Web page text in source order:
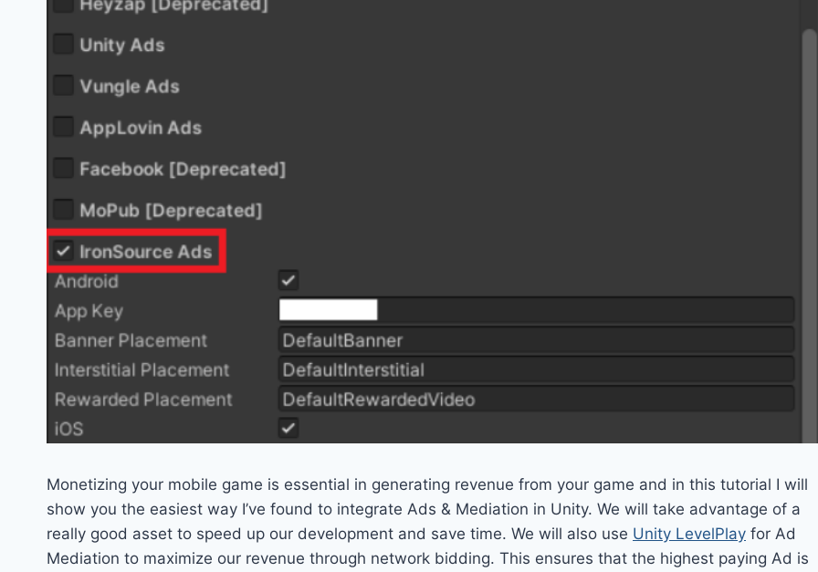
Monetizing your mobile game is essential in generating revenue from your game and in this tutorial I will
show you the easiest way I’ve found to integrate Ads & Mediation in Unity. We will take advantage of a
really good asset to speed up our development and save time. We will also use Unity LevelPlay for Ad
Mediation to maximize our revenue through network bidding. This ensures that the highest paying Ad is